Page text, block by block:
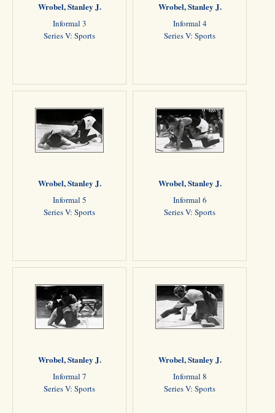
Wrobel, Stanley J.
Informal 3
Series V: Sports
Wrobel, Stanley J.
Informal 4
Series V: Sports
Wrobel, Stanley J.
Informal 5
Series V: Sports
Wrobel, Stanley J.
Informal 6
Series V: Sports
Wrobel, Stanley J.
Informal 7
Series V: Sports
Wrobel, Stanley J.
Informal 8
Series V: Sports